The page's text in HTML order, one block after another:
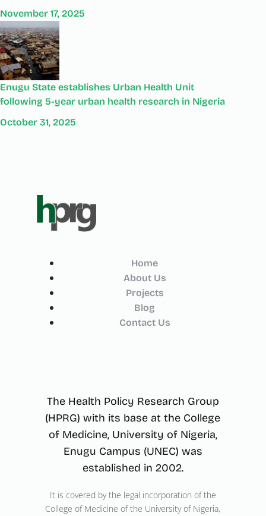
November 17, 2025
Enugu State establishes Urban Health Unit
following 5-year urban health research in Nigeria
October 31, 2025
Home
About Us
Projects
Blog
Contact Us
The Health Policy Research Group
(HPRG) with its base at the College
of Medicine, University of Nigeria,
Enugu Campus (UNEC) was
established in 2002.
It is covered by the legal incorporation of the
College of Medicine of the University of Nigeria,